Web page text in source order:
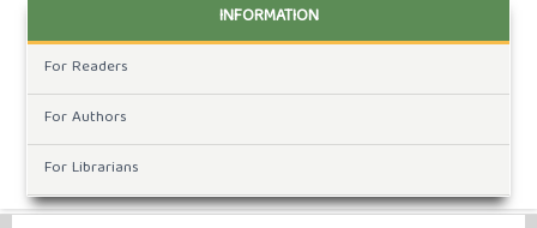
INFORMATION
For Readers
For Authors
For Librarians